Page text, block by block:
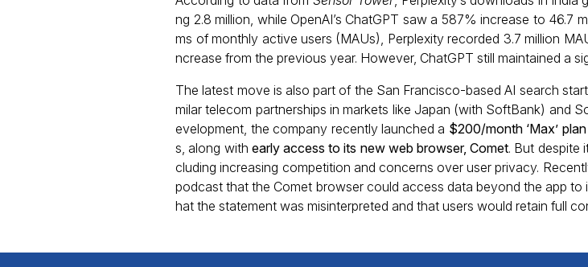
ng 2.8 million, while OpenAI’s ChatGPT saw a 587% increase to 46.7
ms of monthly active users (MAUs), Perplexity recorded 3.7 million
ncrease from the previous year. However, ChatGPT still maintained a
The latest move is also part of the San Francisco-based AI search
milar telecom partnerships in markets like Japan (with SoftBank) and
evelopment, the company recently launched a $200/month ‘Max’ plan
s, along with early access to its new web browser, Comet. But despite
cluding increasing competition and concerns over user privacy.
podcast that the Comet browser could access data beyond the app to
hat the statement was misinterpreted and that users would retain full